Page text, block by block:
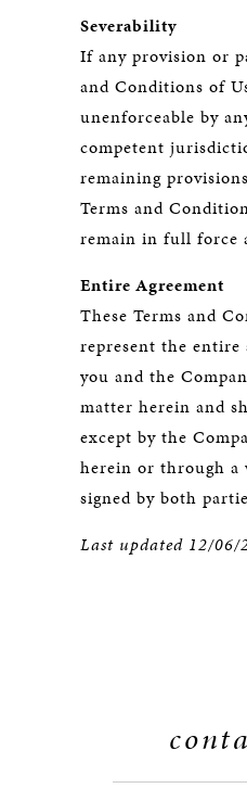
Severability
If any provision or
and Conditions of
unenforceable by
competent
remaining
Terms and
remain in full force
Entire Agreement
These Terms and
represent the entire
you and the
matter herein and
except by the
herein or through a
signed by both
Last updated 12/06/